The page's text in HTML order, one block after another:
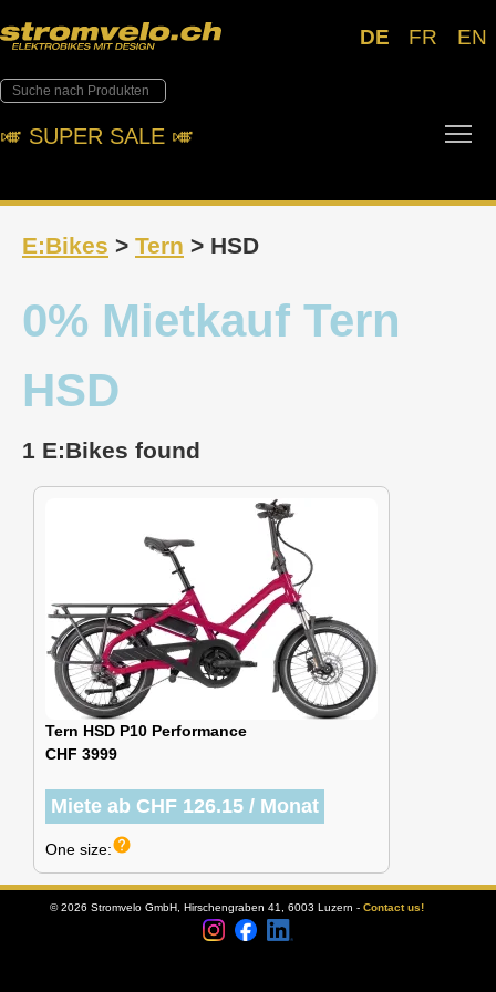
DE FR EN
🎺︎ SUPER SALE 🎺︎
E:Bikes > Tern > HSD
0% Mietkauf Tern
HSD
1 E:Bikes found
Tern HSD P10 Performance
CHF 3999
Miete ab CHF 126.15 / Monat
One size:help
© 2026 Stromvelo GmbH, Hirschengraben 41, 6003 Luzern - Contact us!